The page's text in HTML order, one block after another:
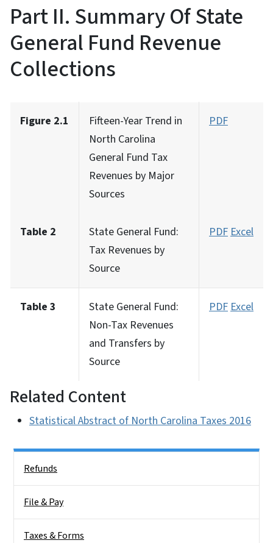
Part II. Summary Of State
General Fund Revenue
Collections
Figure 2.1
Fifteen-Year Trend in
North Carolina
General Fund Tax
Revenues by Major
Sources
PDF
Table 2
State General Fund:
Tax Revenues by
Source
PDF Excel
Table 3
State General Fund:
Non-Tax Revenues
and Transfers by
Source
PDF Excel
Related Content
Statistical Abstract of North Carolina Taxes 2016
Refunds
File & Pay
Taxes & Forms